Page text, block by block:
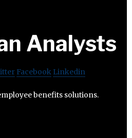
Analysts
Facebook Linkedin
benefits solutions.